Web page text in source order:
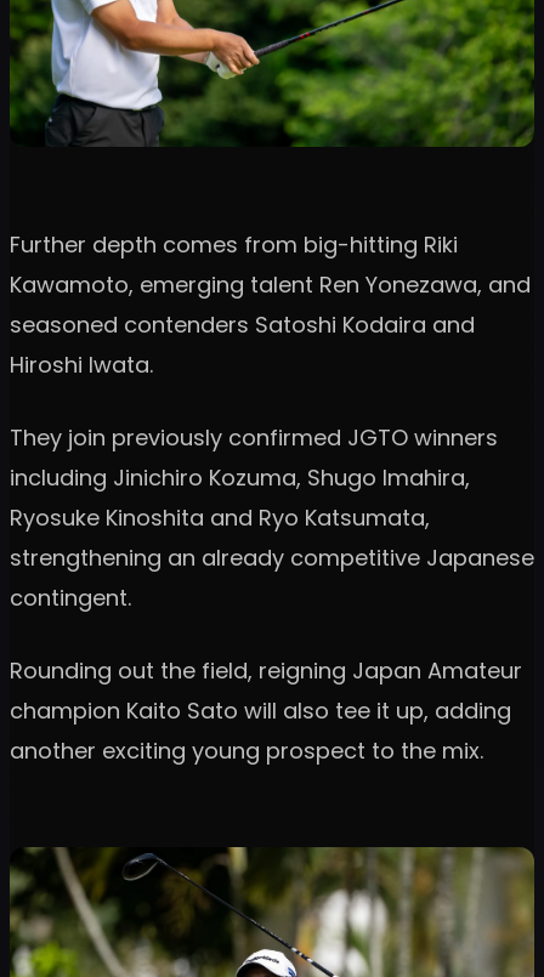
Further depth comes from big-hitting Riki
Kawamoto, emerging talent Ren Yonezawa, and
seasoned contenders Satoshi Kodaira and
Hiroshi Iwata.
They join previously confirmed JGTO winners
including Jinichiro Kozuma, Shugo Imahira,
Ryosuke Kinoshita and Ryo Katsumata,
strengthening an already competitive Japanese
contingent.
Rounding out the field, reigning Japan Amateur
champion Kaito Sato will also tee it up, adding
another exciting young prospect to the mix.